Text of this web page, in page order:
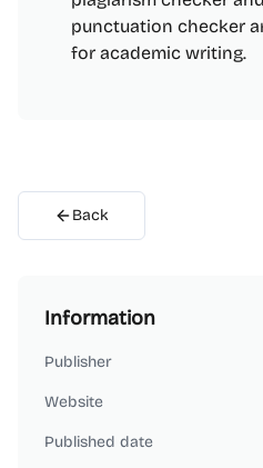
punctuation checker
for academic writing.
Back
Information
Publisher
Website
Published date